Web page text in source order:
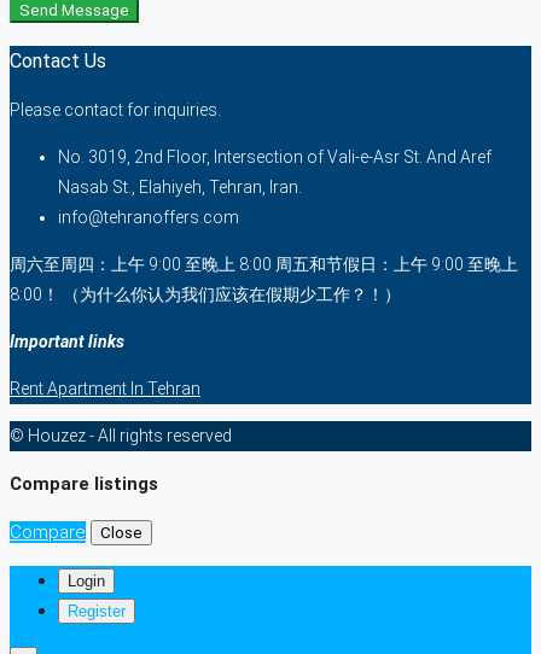
Send Message
Contact Us
Please contact for inquiries.
No. 3019, 2nd Floor, Intersection of Vali-e-Asr St. And Aref
Nasab St., Elahiyeh, Tehran, Iran.
info@tehranoffers.com
周六至周四：上午 9:00 至晚上 8:00 周五和节假日：上午 9:00 至晚上
8:00！ （为什么你认为我们应该在假期少工作？！）
Important links
Rent Apartment In Tehran
© Houzez - All rights reserved
Compare listings
Compare Close
Login
Register